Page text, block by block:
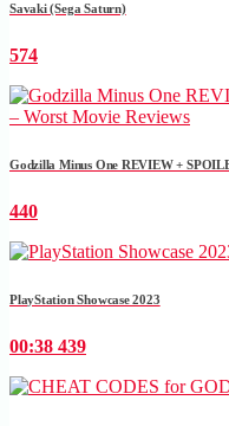
Savaki (Sega Saturn)
574
Godzilla Minus One REVIEW +
440
PlayStation Showcase 2023
00:38 439